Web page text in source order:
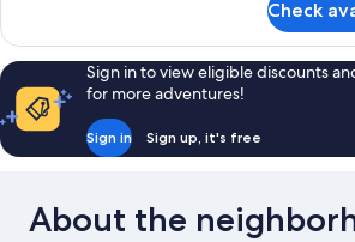
Panoramique
Check
Sign in to view eligible discounts
for more adventures!
Sign in Sign up, it's free
About the